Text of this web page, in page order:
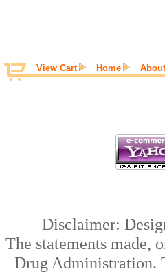
View Cart Home
Disclaimer:
The statements made,
Drug Administration.